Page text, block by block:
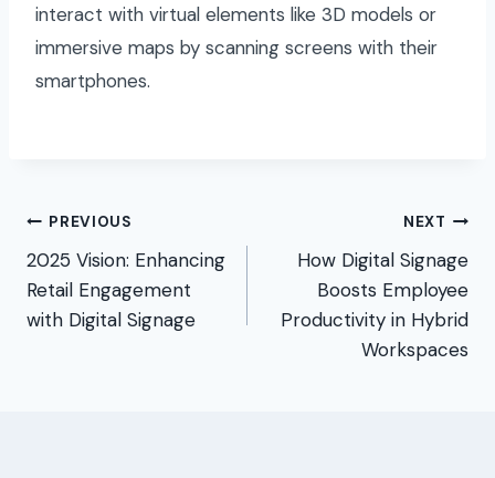
interact with virtual elements like 3D models or
immersive maps by scanning screens with their
smartphones.
Post
navigation
PREVIOUS
2025 Vision: Enhancing
Retail Engagement
with Digital Signage
NEXT
How Digital Signage
Boosts Employee
Productivity in Hybrid
Workspaces